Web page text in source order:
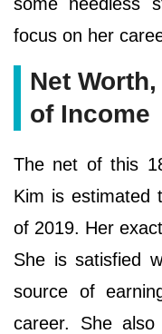
focus on her
Net
of Income
The net of this
Kim is estimated
of 2019. Her
She is satisfied
source of
career. She